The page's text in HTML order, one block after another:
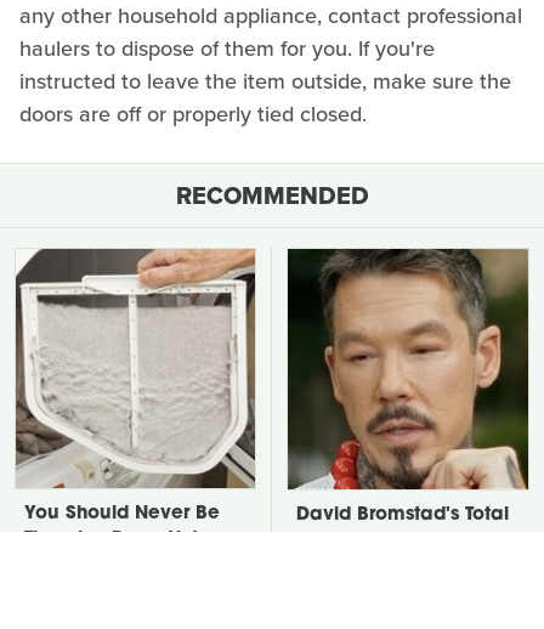
any other household appliance, contact professional
haulers to dispose of them for you. If you're
instructed to leave the item outside, make sure the
doors are off or properly tied closed.
RECOMMENDED
You Should Never Be
David Bromstad's Total